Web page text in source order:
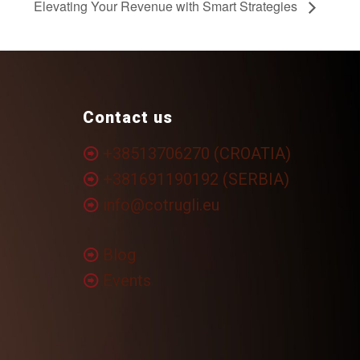
Elevating Your Revenue with Smart Strategies
Contact us
+38513706270 (CROATIA)
+381691190192 (SERBIA)
info@cotrugli.eu
Blog
Events